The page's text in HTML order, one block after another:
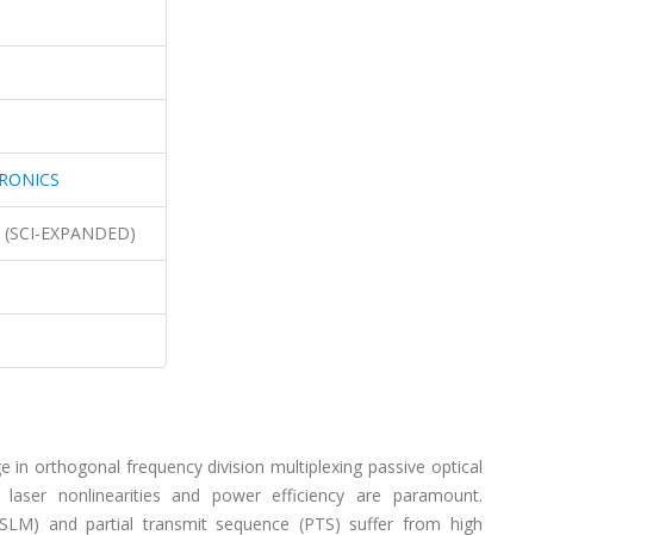
EXPANDED)
in orthogonal frequency division multiplexing passive optical
nonlinearities and power efficiency are paramount.
and partial transmit sequence (PTS) suffer from high